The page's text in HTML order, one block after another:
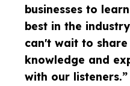
businesses to
best in the
can't wait to
knowledge and
with our listeners.”